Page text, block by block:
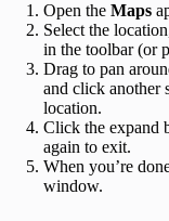
Open the Maps
Select the
in the toolbar (or
Drag to pan
and click another
location.
Click the expand
again to exit.
When you’re
window.